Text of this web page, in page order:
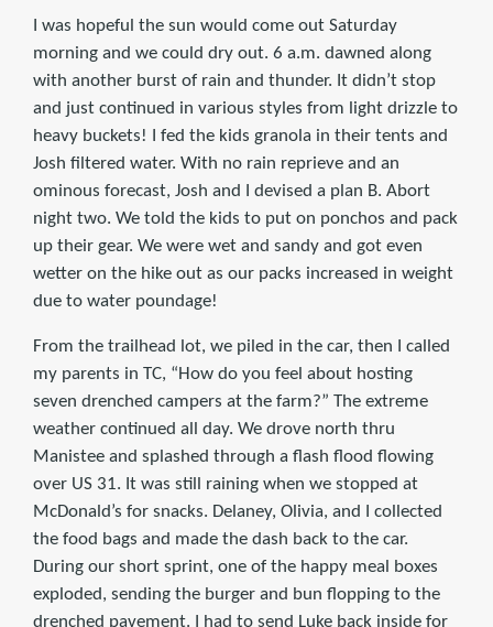
I was hopeful the sun would come out Saturday
morning and we could dry out. 6 a.m. dawned along
with another burst of rain and thunder. It didn’t stop
and just continued in various styles from light drizzle to
heavy buckets! I fed the kids granola in their tents and
Josh filtered water. With no rain reprieve and an
ominous forecast, Josh and I devised a plan B. Abort
night two. We told the kids to put on ponchos and pack
up their gear. We were wet and sandy and got even
wetter on the hike out as our packs increased in weight
due to water poundage!
From the trailhead lot, we piled in the car, then I called
my parents in TC, “How do you feel about hosting
seven drenched campers at the farm?” The extreme
weather continued all day. We drove north thru
Manistee and splashed through a flash flood flowing
over US 31. It was still raining when we stopped at
McDonald’s for snacks. Delaney, Olivia, and I collected
the food bags and made the dash back to the car.
During our short sprint, one of the happy meal boxes
exploded, sending the burger and bun flopping to the
drenched pavement. I had to send Luke back inside for